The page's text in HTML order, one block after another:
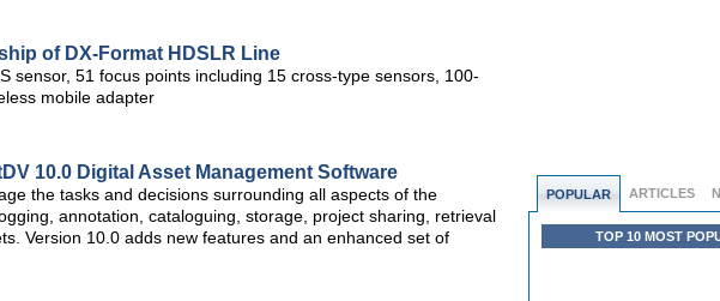
POPULAR ARTICLES
TOP 10 MOST
of DX-Format HDSLR Line
sensor, 51 focus points including 15 cross-type sensors, 100-
mobile adapter
10.0 Digital Asset Management Software
the tasks and decisions surrounding all aspects of the
annotation, cataloguing, storage, project sharing, retrieval
Version 10.0 adds new features and an enhanced set of